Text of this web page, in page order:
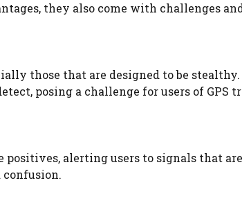
they also come with challenges
those that are designed to be stealthy.
posing a challenge for users of GPS
positives, alerting users to signals that
confusion.